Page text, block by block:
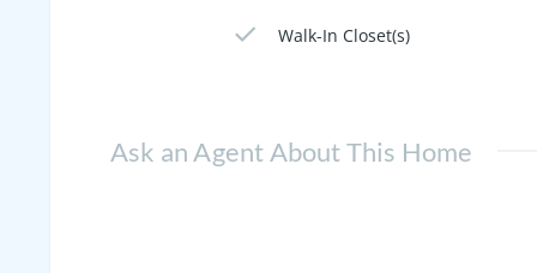
Walk-In Closet(s)
Ask an Agent About This Home